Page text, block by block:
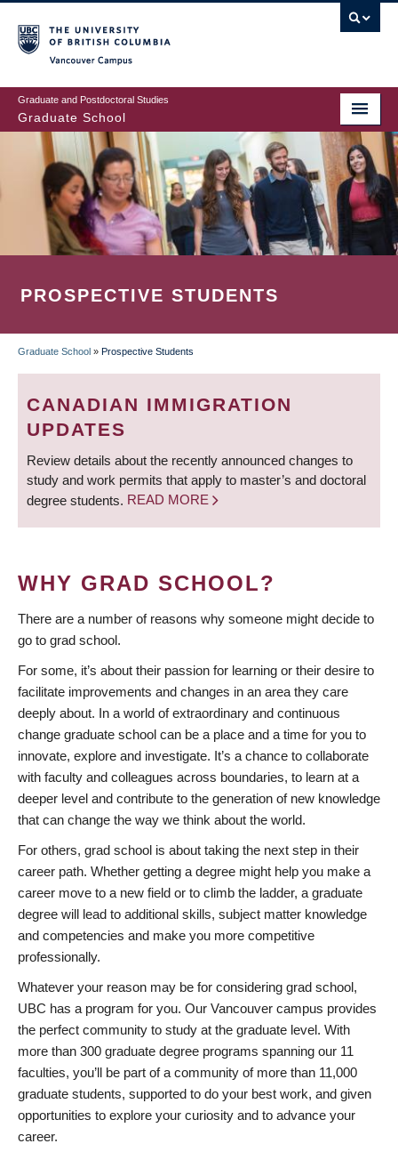
to
main
content
Graduate and Postdoctoral Studies
Graduate School
PROSPECTIVE STUDENTS
BREADCRUMB
Graduate School » Prospective Students
CANADIAN IMMIGRATION
UPDATES
Review details about the recently announced changes to
study and work permits that apply to master’s and doctoral
degree students. READ MORE
WHY GRAD SCHOOL?
There are a number of reasons why someone might decide to
go to grad school.
For some, it’s about their passion for learning or their desire to
facilitate improvements and changes in an area they care
deeply about. In a world of extraordinary and continuous
change graduate school can be a place and a time for you to
innovate, explore and investigate. It’s a chance to collaborate
with faculty and colleagues across boundaries, to learn at a
deeper level and contribute to the generation of new knowledge
that can change the way we think about the world.
For others, grad school is about taking the next step in their
career path. Whether getting a degree might help you make a
career move to a new field or to climb the ladder, a graduate
degree will lead to additional skills, subject matter knowledge
and competencies and make you more competitive
professionally.
Whatever your reason may be for considering grad school,
UBC has a program for you. Our Vancouver campus provides
the perfect community to study at the graduate level. With
more than 300 graduate degree programs spanning our 11
faculties, you’ll be part of a community of more than 11,000
graduate students, supported to do your best work, and given
opportunities to explore your curiosity and to advance your
career.